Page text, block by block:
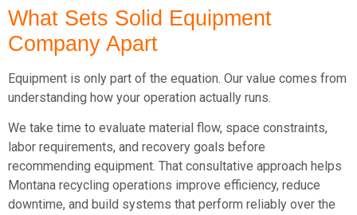
What Sets Solid Equipment
Company Apart
Equipment is only part of the equation. Our value comes from
understanding how your operation actually runs.
We take time to evaluate material flow, space constraints,
labor requirements, and recovery goals before
recommending equipment. That consultative approach helps
Montana recycling operations improve efficiency, reduce
downtime, and build systems that perform reliably over the